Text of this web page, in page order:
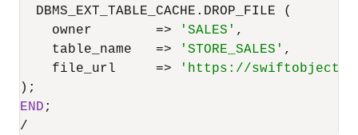
  DBMS_EXT_TABLE_CACHE.DROP_FILE (
    owner
=> 'SALES' ,
    table_name
=> 'STORE_SALES' ,
    file_url
=>
'https://
END
/